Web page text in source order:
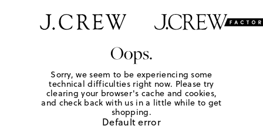
Oops.
Sorry, we seem to be experiencing some
technical difficulties right now. Please try
clearing your browser's cache and cookies,
and check back with us in a little while to get
shopping.
Default error